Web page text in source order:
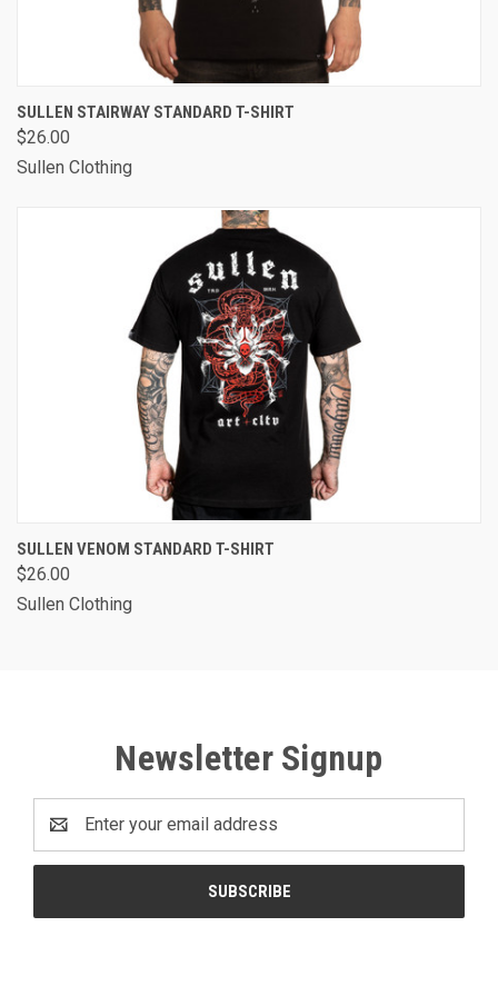
SULLEN STAIRWAY STANDARD T-SHIRT
$26.00
Sullen Clothing
SULLEN VENOM STANDARD T-SHIRT
$26.00
Sullen Clothing
Newsletter Signup
Address